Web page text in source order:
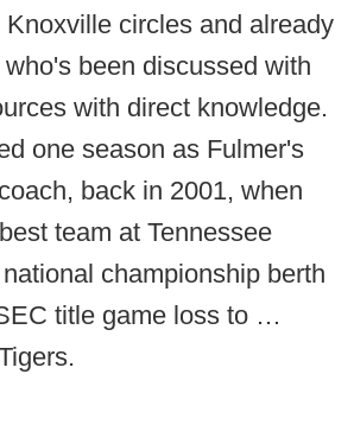
circles and already
been discussed with
with direct knowledge.
one season as Fulmer's
back in 2001, when
team at Tennessee
championship berth
title game loss to …